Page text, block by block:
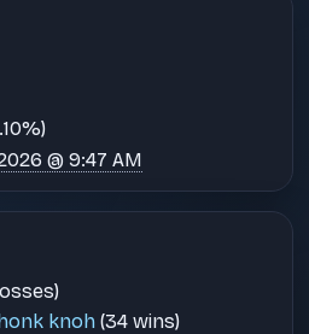
@ 9:47 AM
knoh (34 wins)